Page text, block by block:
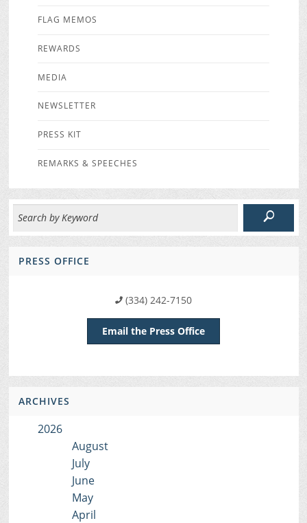
FLAG MEMOS
REWARDS
MEDIA
NEWSLETTER
PRESS KIT
REMARKS & SPEECHES
PRESS OFFICE
(334) 242-7150
Email the Press Office
ARCHIVES
2026
August
July
June
May
April